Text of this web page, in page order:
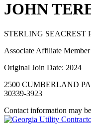
JOHN
STERLING SEACREST
Associate Affiliate Member
Original Join Date: 2024
2500 CUMBERLAND
30339-3923
Contact information may